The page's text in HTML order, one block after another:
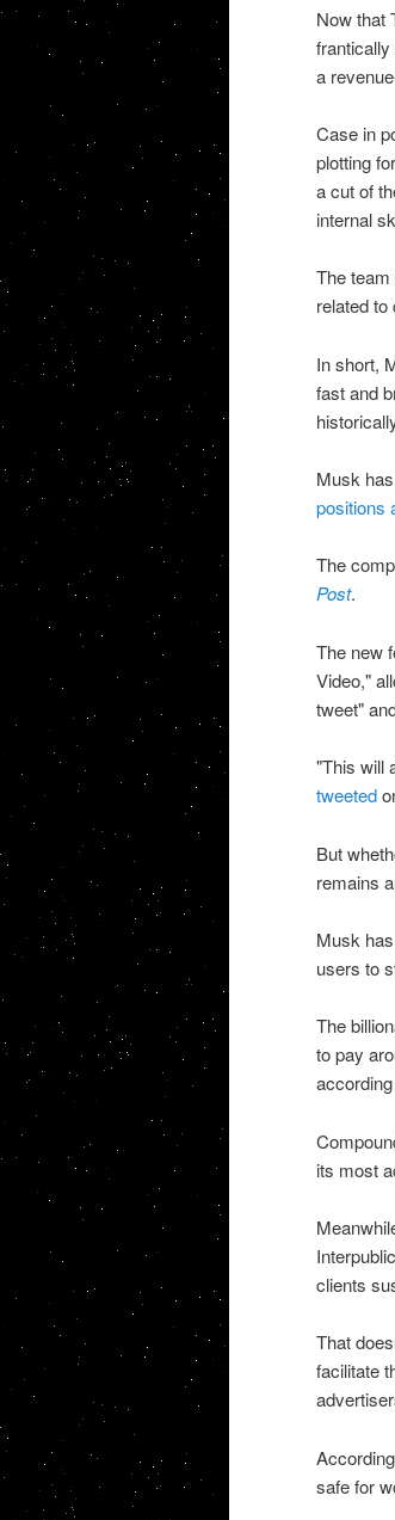
Now that
a
Case in
plotting
a cut of
internal
The
related
In short,
fast and
Musk
positions
The
Post.
The new
Video,"
tweet"
"This will
tweeted
But
remains
Musk
users to
The
to pay
its most
clients
That
facilitate
safe for